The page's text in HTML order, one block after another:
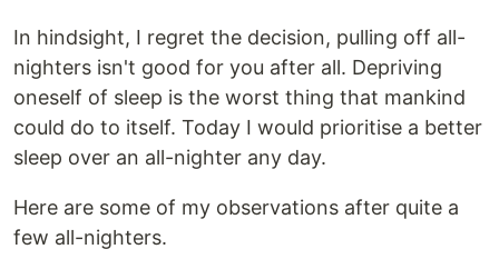
In hindsight, I regret the decision, pulling off all-
nighters isn't good for you after all. Depriving
oneself of sleep is the worst thing that mankind
could do to itself. Today I would prioritise a better
sleep over an all-nighter any day.
Here are some of my observations after quite a
few all-nighters.